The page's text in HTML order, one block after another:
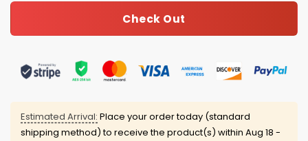
Check Out
Estimated Arrival: Place your order today (standard
shipping method) to receive the product(s) within Aug 18 -